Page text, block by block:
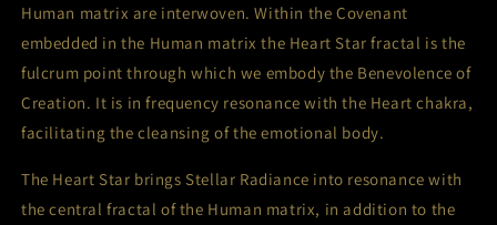
Human matrix are interwoven. Within the Covenant
embedded in the Human matrix the Heart Star fractal is the
fulcrum point through which we embody the Benevolence of
Creation. It is in frequency resonance with the Heart chakra,
facilitating the cleansing of the emotional body.
The Heart Star brings Stellar Radiance into resonance with
the central fractal of the Human matrix, in addition to the